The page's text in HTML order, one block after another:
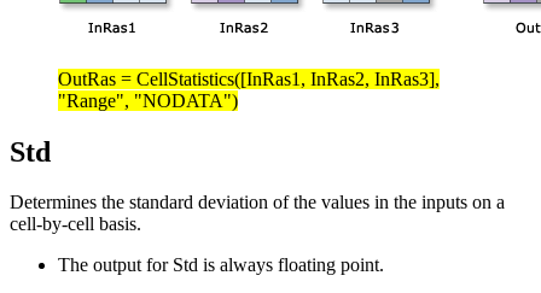
OutRas = CellStatistics([InRas1, InRas2, InRas3],
"Range", "NODATA")
Std
Determines the standard deviation of the values in the inputs on a
cell-by-cell basis.
The output for Std is always floating point.